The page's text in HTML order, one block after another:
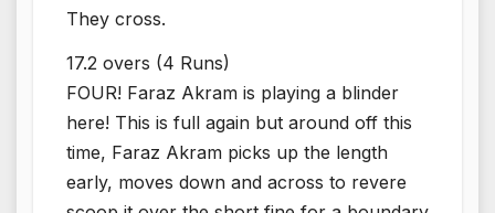
They cross.
17.2 overs (4 Runs)
FOUR! Faraz Akram is playing a blinder
here! This is full again but around off this
time, Faraz Akram picks up the length
early, moves down and across to revere